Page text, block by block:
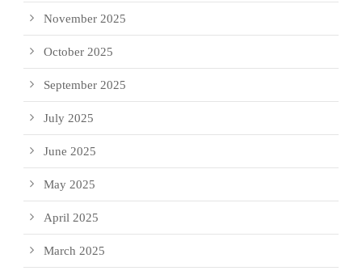
November 2025
October 2025
September 2025
July 2025
June 2025
May 2025
April 2025
March 2025